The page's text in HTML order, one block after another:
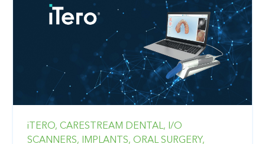
iTERO, CARESTREAM DENTAL, I/O
SCANNERS,
IMPLANTS, ORAL SURGERY,